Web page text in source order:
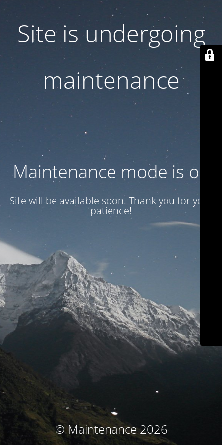
Site is undergoing
maintenance
Maintenance mode is on
Site will be available soon. Thank you for your
patience!
© Maintenance 2026